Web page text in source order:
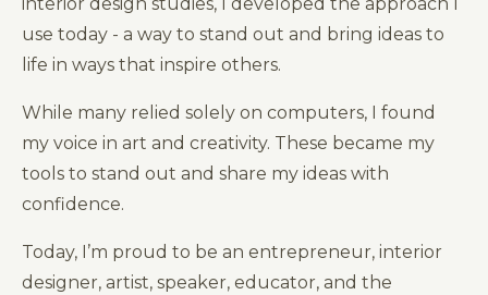
use today - a way to stand out and bring ideas to
life in ways that inspire others.
While many relied solely on computers, I found
my voice in art and creativity. These became my
tools to stand out and share my ideas with
confidence.
Today, I’m proud to be an entrepreneur, interior
designer, artist, speaker, educator, and the